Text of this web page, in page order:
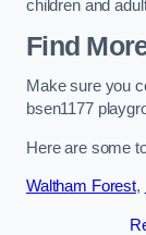
children and
Find
Make sure you
bsen1177
Here are some
Waltham Forest,